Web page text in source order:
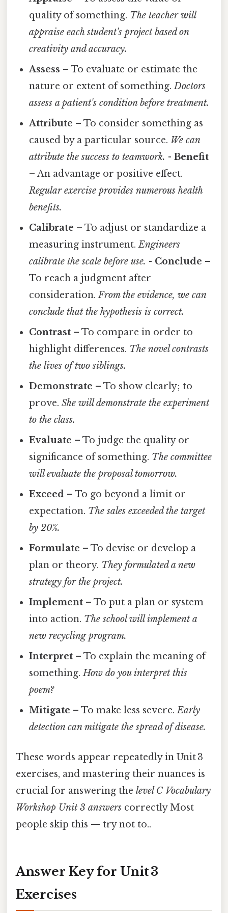
quality of something. The teacher will
appraise each student's project based on
creativity and accuracy.
Assess – To evaluate or estimate the
nature or extent of something.Doctors
assess a patient's condition before treatment.
Attribute – To consider something as
caused by a particular source. We can
attribute the success to teamwork. -Benefit
– An advantage or positive effect.
Regular exercise provides numerous health
benefits.
Calibrate – To adjust or standardize a
measuring instrument.Engineers
calibrate the scale before use. - Conclude –
To reach a judgment after
consideration.From the evidence, we can
conclude that the hypothesis is correct.
Contrast – To compare in order to
highlight differences. The novel contrasts
the lives of two siblings.
Demonstrate – To show clearly; to
prove.She will demonstrate the experiment
to the class.
Evaluate – To judge the quality or
significance of something. The committee
will evaluate the proposal tomorrow.
Exceed – To go beyond a limit or
expectation. The sales exceeded the target
by 20%.
Formulate – To devise or develop a
plan or theory. They formulated a new
strategy for the project.
Implement – To put a plan or system
into action. The school will implement a
new recycling program.
Interpret – To explain the meaning of
something.How do you interpret this
poem?
Mitigate – To make less severe.Early
detection can mitigate the spread of disease.
These words appear repeatedly in Unit 3
exercises, and mastering their nuances is
crucial for answering the level C Vocabulary
Workshop Unit 3 answers correctly Most
people skip this — try not to..
Answer Key for Unit 3
Exercises